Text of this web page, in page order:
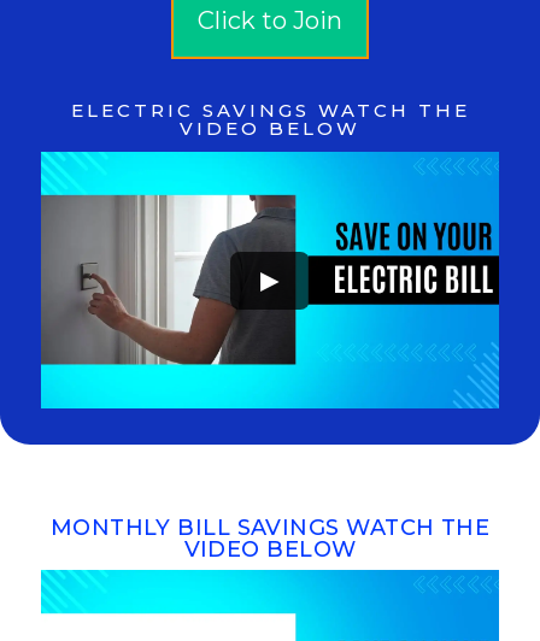
Click to Join
ELECTRIC SAVINGS WATCH THE
VIDEO BELOW
►
MONTHLY BILL SAVINGS WATCH THE
VIDEO BELOW